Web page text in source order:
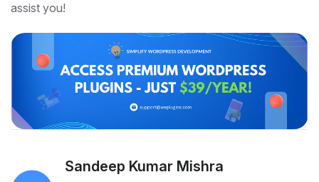
assist you!
Sandeep Kumar Mishra